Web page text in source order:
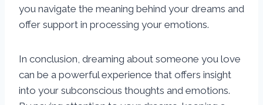
you navigate the meaning behind your dreams and
offer support in processing your emotions.
In conclusion, dreaming about someone you love
can be a powerful experience that offers insight
into your subconscious thoughts and emotions.